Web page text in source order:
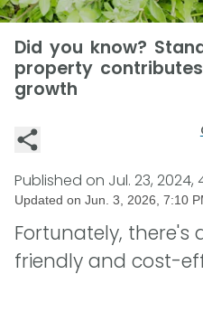
Did you know?
property
growth
Published on Jul. 23, 2024,
Updated on Jun. 3, 2026, 7:10
Fortunately, there's
friendly and cost-